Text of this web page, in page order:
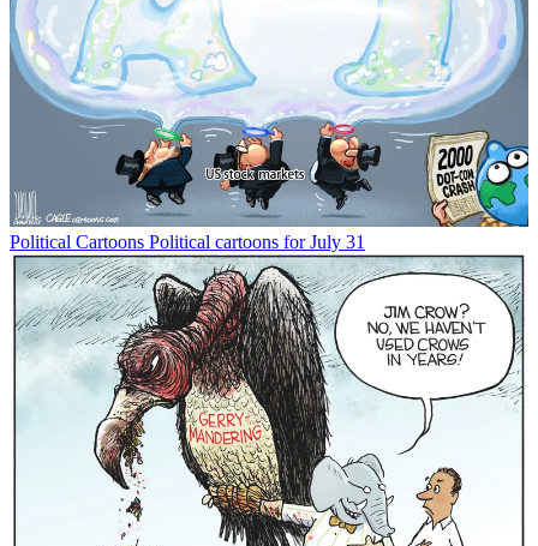
Political Cartoons Political cartoons for July 31